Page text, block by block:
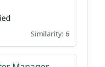
Similarity: 6